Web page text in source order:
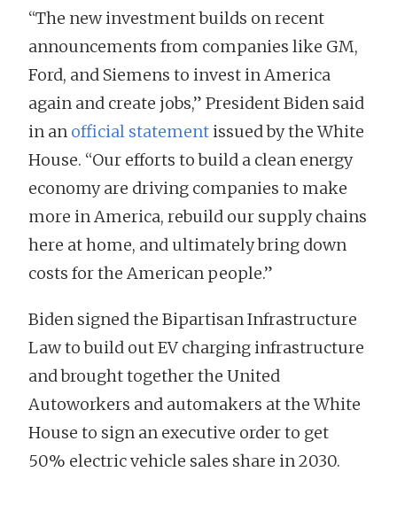
“The new investment builds on recent
announcements from companies like GM,
Ford, and Siemens to invest in America
again and create jobs,” President Biden said
in an official statementissued by the White
House. “Our efforts to build a clean energy
economy are driving companies to make
more in America, rebuild our supply chains
here at home, and ultimately bring down
costs for the American people.”
Biden signed the Bipartisan Infrastructure
Law to build out EV charging infrastructure
and brought together the United
Autoworkers and automakers at the White
House to sign an executive order to get
50% electric vehicle sales share in 2030.